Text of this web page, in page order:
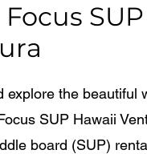
SUP
explore the beautiful
SUP Hawaii
board (SUP)